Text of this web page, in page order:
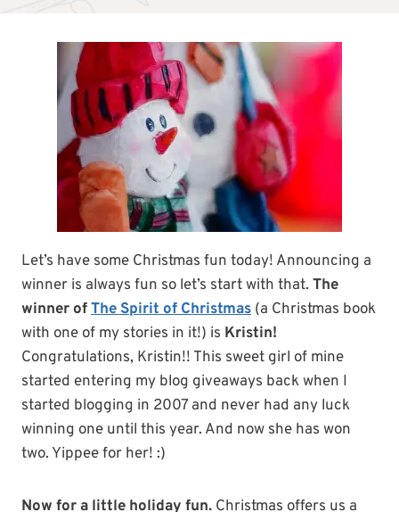
Let’s have some Christmas fun today! Announcing a
winner is always fun so let’s start with that. The
winner ofThe Spirit of Christmas (a Christmas book
with one of my stories in it!) is Kristin!
Congratulations, Kristin!! This sweet girl of mine
started entering my blog giveaways back when I
started blogging in 2007 and never had any luck
winning one until this year. And now she has won
two. Yippee for her! :)
Now for a little holiday fun. Christmas offers us a